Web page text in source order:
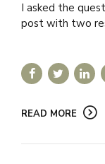
I asked the
post with two
READ MORE